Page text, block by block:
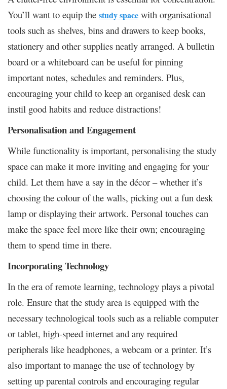
You’ll want to equip the study space with organisational
tools such as shelves, bins and drawers to keep books,
stationery and other supplies neatly arranged. A bulletin
board or a whiteboard can be useful for pinning
important notes, schedules and reminders. Plus,
encouraging your child to keep an organised desk can
instil good habits and reduce distractions!
Personalisation and Engagement
While functionality is important, personalising the study
space can make it more inviting and engaging for your
child. Let them have a say in the décor – whether it’s
choosing the colour of the walls, picking out a fun desk
lamp or displaying their artwork. Personal touches can
make the space feel more like their own; encouraging
them to spend time in there.
Incorporating Technology
In the era of remote learning, technology plays a pivotal
role. Ensure that the study area is equipped with the
necessary technological tools such as a reliable computer
or tablet, high-speed internet and any required
peripherals like headphones, a webcam or a printer. It’s
also important to manage the use of technology by
setting up parental controls and encouraging regular